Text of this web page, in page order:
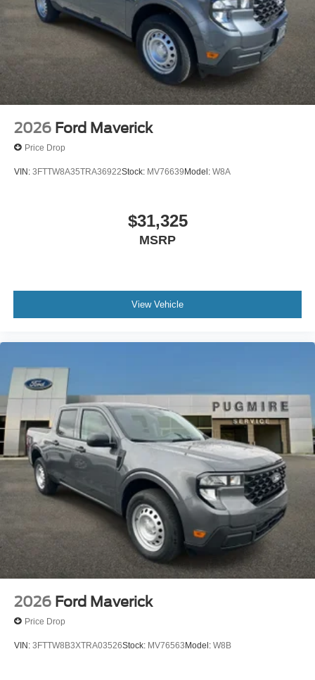
Included~Safety@Sos Post-Crash Alert
Sys~Safety@Tire Pressure Monit Sys
2026 Ford Maverick
Price Drop
VIN: 3FTTW8A35TRA36922Stock: MV76639 Model: W8A
$31,325
MSRP
View Vehicle
2026 Ford Maverick
Price Drop
VIN: 3FTTW8B3XTRA03526Stock: MV76563 Model: W8B